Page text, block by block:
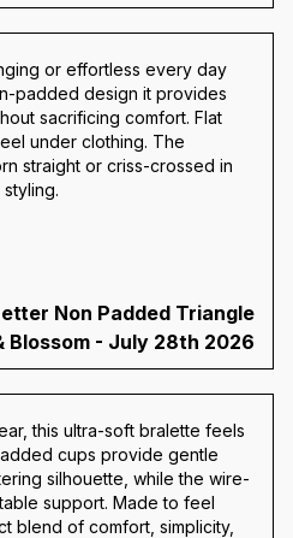
or effortless every day
padded design it provides
sacrificing comfort. Flat
under clothing. The
straight or criss-crossed in
Non Padded Triangle
Blossom - July 28th 2026
this ultra-soft bralette feels
cups provide gentle
silhouette, while the wire-
support. Made to feel
blend of comfort, simplicity,